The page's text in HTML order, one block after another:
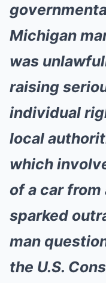
Michigan
was
raising
individual
local
which
of a car from
sparked
man
the U.S.